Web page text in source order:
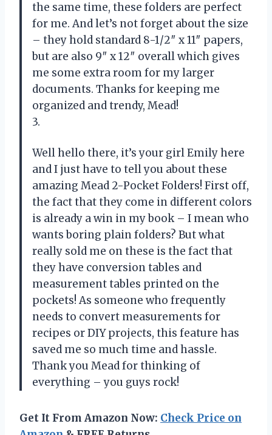
the same time, these folders are perfect
for me. And let’s not forget about the size
– they hold standard 8-1/2″ x 11″ papers,
but are also 9″ x 12″ overall which gives
me some extra room for my larger
documents. Thanks for keeping me
organized and trendy, Mead!
3.
Well hello there, it’s your girl Emily here
and I just have to tell you about these
amazing Mead 2-Pocket Folders! First off,
the fact that they come in different colors
is already a win in my book – I mean who
wants boring plain folders? But what
really sold me on these is the fact that
they have conversion tables and
measurement tables printed on the
pockets! As someone who frequently
needs to convert measurements for
recipes or DIY projects, this feature has
saved me so much time and hassle.
Thank you Mead for thinking of
everything – you guys rock!
Get It From Amazon Now: Check Price on